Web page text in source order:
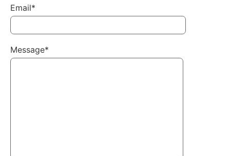
Email*
Message*